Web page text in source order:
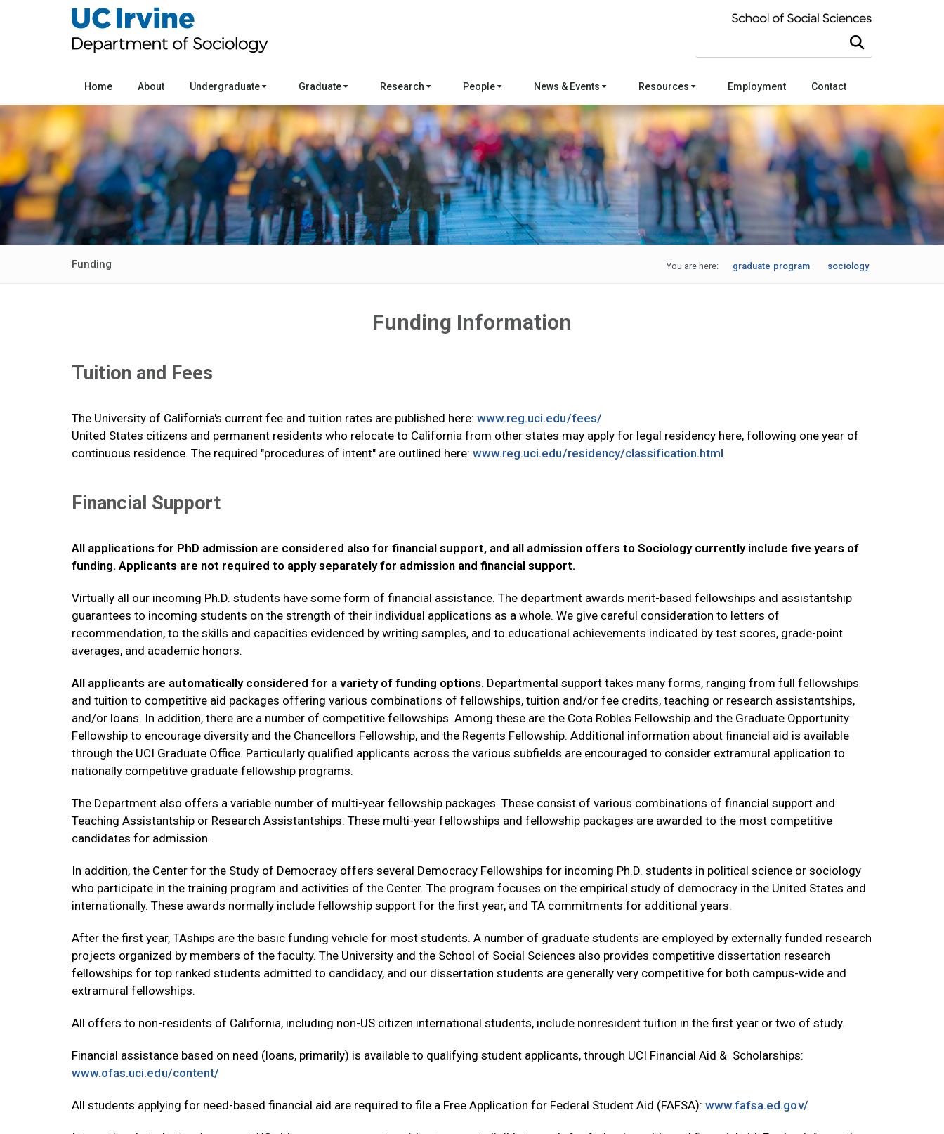
Home About Undergraduate Graduate Research People News & Events Resources Employment Contact
Funding You are here: sociology
graduate program
Funding Information
Tuition and Fees
The University of California's current fee and tuition rates are published here: www.reg.uci.edu/fees/
United States citizens and permanent residents who relocate to California from other states may apply for legal residency here, following one year of
continuous residence. The required "procedures of intent" are outlined here: www.reg.uci.edu/residency/classification.html
Financial Support
All applications for PhD admission are considered also for financial support, and all admission offers to Sociology currently include five years of
funding. Applicants are not required to apply separately for admission and financial support.
Virtually all our incoming Ph.D. students have some form of financial assistance. The department awards merit-based fellowships and assistantship
guarantees to incoming students on the strength of their individual applications as a whole. We give careful consideration to letters of
recommendation, to the skills and capacities evidenced by writing samples, and to educational achievements indicated by test scores, grade-point
averages, and academic honors.
All applicants are automatically considered for a variety of funding options. Departmental support takes many forms, ranging from full fellowships
and tuition to competitive aid packages offering various combinations of fellowships, tuition and/or fee credits, teaching or research assistantships,
and/or loans. In addition, there are a number of competitive fellowships. Among these are the Cota Robles Fellowship and the Graduate Opportunity
Fellowship to encourage diversity and the Chancellors Fellowship, and the Regents Fellowship. Additional information about financial aid is available
through the UCI Graduate Office. Particularly qualified applicants across the various subfields are encouraged to consider extramural application to
nationally competitive graduate fellowship programs.
The Department also offers a variable number of multi-year fellowship packages. These consist of various combinations of financial support and
Teaching Assistantship or Research Assistantships. These multi-year fellowships and fellowship packages are awarded to the most competitive
candidates for admission.
In addition, the Center for the Study of Democracy offers several Democracy Fellowships for incoming Ph.D. students in political science or sociology
who participate in the training program and activities of the Center. The program focuses on the empirical study of democracy in the United States and
internationally. These awards normally include fellowship support for the first year, and TA commitments for additional years.
After the first year, TAships are the basic funding vehicle for most students. A number of graduate students are employed by externally funded research
projects organized by members of the faculty. The University and the School of Social Sciences also provides competitive dissertation research
fellowships for top ranked students admitted to candidacy, and our dissertation students are generally very competitive for both campus-wide and
extramural fellowships.
All offers to non-residents of California, including non-US citizen international students, include nonresident tuition in the first year or two of study.
Financial assistance based on need (loans, primarily) is available to qualifying student applicants, through UCI Financial Aid & Scholarships:
www.ofas.uci.edu/content/
All students applying for need-based financial aid are required to file a Free Application for Federal Student Aid (FAFSA): www.fafsa.ed.gov/